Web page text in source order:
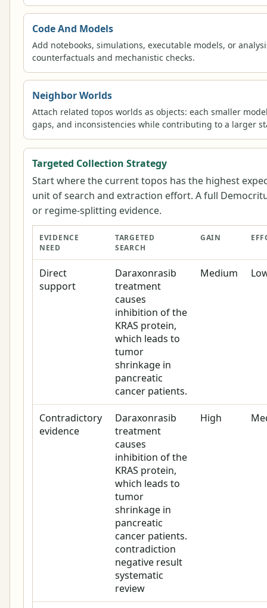
Code And Models
Add notebooks, simulations, executable models, or
counterfactuals and mechanistic checks.
Neighbor Worlds
Attach related topos worlds as objects: each smaller
gaps, and inconsistencies while contributing to a larger
Targeted Collection Strategy
Start where the current topos has the highest
unit of search and extraction effort. A full
or regime-splitting evidence.
EVIDENCE
NEED
TARGETED
SEARCH
GAIN
Direct
support
Daraxonrasib
treatment
causes
inhibition of the
KRAS protein,
which leads to
tumor
shrinkage in
pancreatic
cancer patients.
Medium
Contradictory
evidence
Daraxonrasib
treatment
causes
inhibition of the
KRAS protein,
which leads to
tumor
shrinkage in
pancreatic
cancer patients.
contradiction
negative result
systematic
review
High